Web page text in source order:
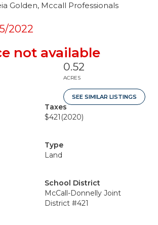
Golden, Mccall Professionals
2022
not available
0.52
ACRES
SEE SIMILAR LISTINGS
Taxes
$421 (2020)
Type
Land
School District
McCall-Donnelly Joint
District #421